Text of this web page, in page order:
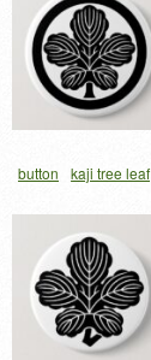
button kaji tree leaf
立チ梶ノ葉